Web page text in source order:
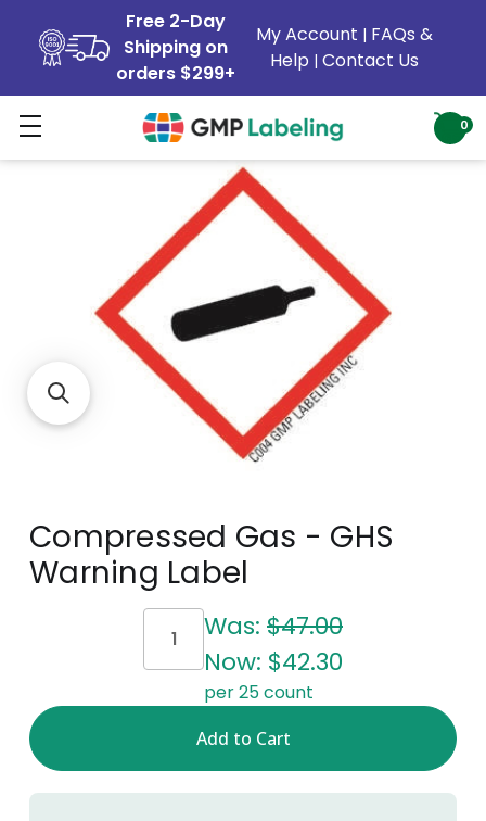
Free 2-Day
Shipping on
orders $299+
My Account | FAQs &
Help | Contact Us
0
Compressed Gas - GHS
Warning Label
Was: $47.00
Now: $42.30
per 25 count